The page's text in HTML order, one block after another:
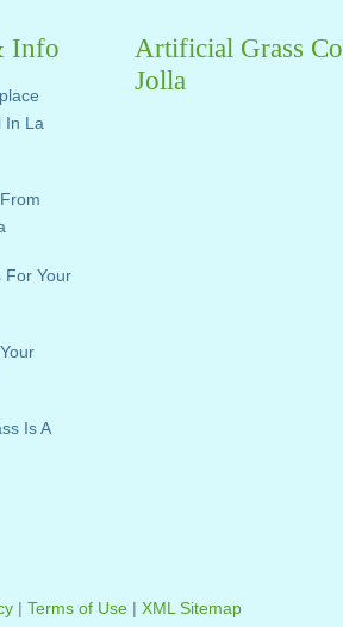
Info
In La
For Your
Is A
Artificial Grass
Jolla
| Terms of Use| XML Sitemap